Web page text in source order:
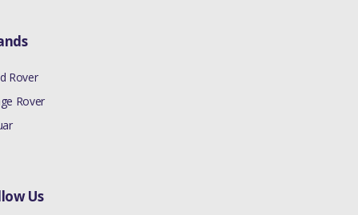
Rover
Rover
Us